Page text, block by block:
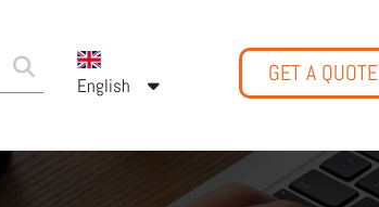
English GET A QUOTE